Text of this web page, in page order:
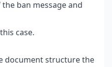
ban message and
case.
document structure the